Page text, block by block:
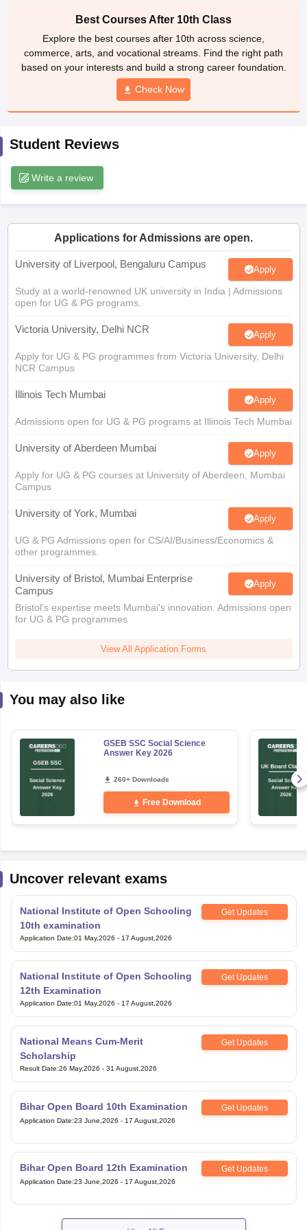
10th Syllabus
JAC 10th Syllabus Odisha 10th Syllabus
2026Digital Gujarat Scholarship 2026-27 UP Scholarship
Knowledge OlympiadHBCSE Mathematical OlympiadView All
Best Courses After 10th Class
Explore the best courses after 10th across science,
commerce, arts, and vocational streams. Find the right path
based on your interests and build a strong career foundation.
Check Now
Student Reviews
Write a review
Applications for Admissions are open.
University of Liverpool, Bengaluru Campus Apply
Study at a world-renowned UK university in India | Admissions
open for UG & PG programs.
Victoria University, Delhi NCR Apply
Apply for UG & PG programmes from Victoria University, Delhi
NCR Campus
Illinois Tech Mumbai Apply
Admissions open for UG & PG programs at Illinois Tech Mumbai
University of Aberdeen Mumbai Apply
Apply for UG & PG courses at University of Aberdeen, Mumbai
Campus
University of York, Mumbai Apply
UG & PG Admissions open for CS/AI/Business/Economics &
other programmes.
University of Bristol, Mumbai Enterprise
Campus
Apply
Bristol's expertise meets Mumbai's innovation. Admissions open
for UG & PG programmes
View All Application Forms
You may also like
GSEB SSC Social Science
Answer Key 2026
260+ Downloads
Free Download
Uncover relevant exams
National Institute of Open Schooling
10th examination
Get Updates
Application Date:01 May,2026 - 17 August,2026
National Institute of Open Schooling
12th Examination
Get Updates
Application Date:01 May,2026 - 17 August,2026
National Means Cum-Merit
Scholarship
Get Updates
Result Date:26 May,2026 - 31 August,2026
Bihar Open Board 10th Examination Get Updates
Application Date:23 June,2026 - 17 August,2026
Bihar Open Board 12th Examination Get Updates
Application Date:23 June,2026 - 17 August,2026